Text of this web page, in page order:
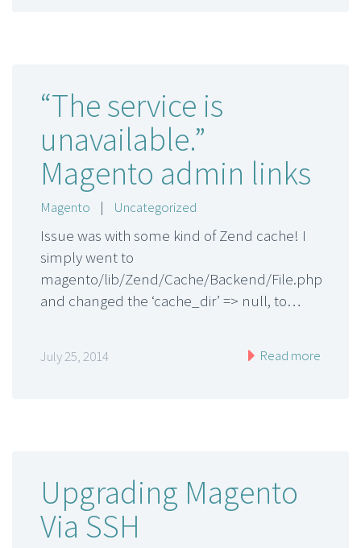
“The service is
unavailable.”
Magento admin links
Magento | Uncategorized
Issue was with some kind of Zend cache! I
simply went to
magento/lib/Zend/Cache/Backend/File.php
and changed the ‘cache_dir’ => null, to…
July 25, 2014 Read more
Upgrading Magento
Via SSH